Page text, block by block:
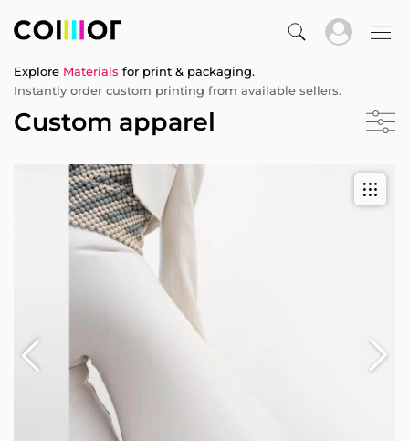
Explore Materials for print & packaging.
Instantly order custom printing from available sellers.
Custom apparel